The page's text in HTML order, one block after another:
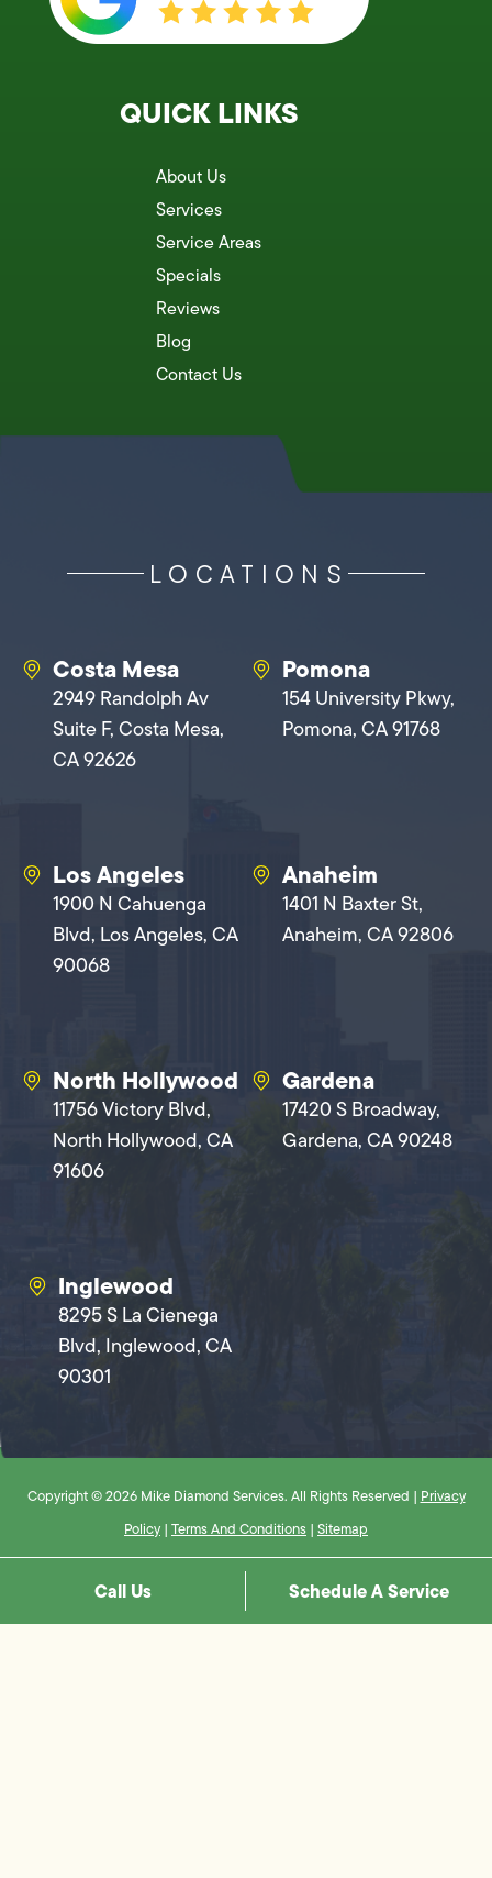
QUICK LINKS
About Us
Services
Service Areas
Specials
Reviews
Blog
Contact Us
LOCATIONS
Costa Mesa
2949 Randolph Av
Suite F, Costa Mesa,
CA 92626
Pomona
154 University Pkwy,
Pomona, CA 91768
Los Angeles
1900 N Cahuenga
Blvd, Los Angeles, CA
90068
Anaheim
1401 N Baxter St,
Anaheim, CA 92806
North Hollywood
11756 Victory Blvd,
North Hollywood, CA
91606
Gardena
17420 S Broadway,
Gardena, CA 90248
Inglewood
8295 S La Cienega
Blvd, Inglewood, CA
90301
Copyright © 2026 Mike Diamond Services. All Rights Reserved | Privacy
Policy | Terms And Conditions | Sitemap
Call Us Schedule A Service